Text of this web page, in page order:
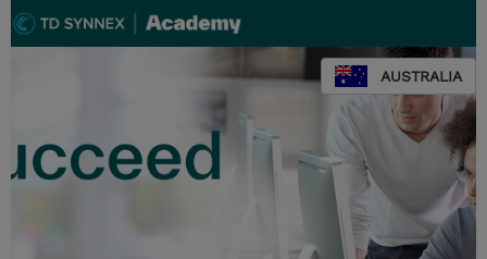
AUSTRALIA